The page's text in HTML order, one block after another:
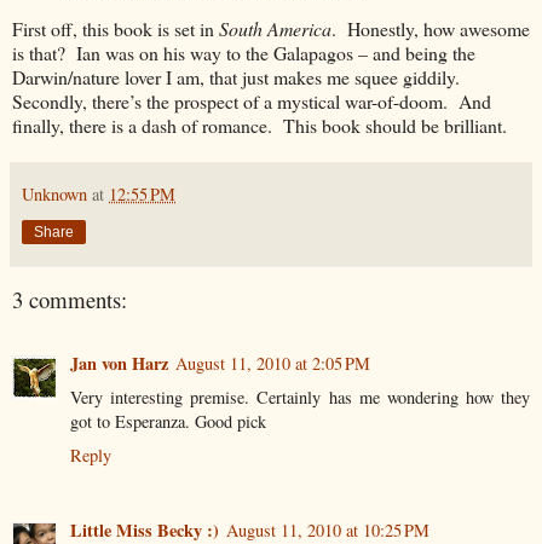
First off, this book is set inSouth America. Honestly, how awesome
is that? Ian was on his way to the Galapagos – and being the
Darwin/nature lover I am, that just makes me squee giddily.
Secondly, there’s the prospect of a mystical war-of-doom. And
finally, there is a dash of romance. This book should be brilliant.
Unknown at 12:55 PM
Share
3 comments:
Jan von Harz August 11, 2010 at 2:05 PM
Very interesting premise. Certainly has me wondering how they
got to Esperanza. Good pick
Reply
Little Miss Becky :) August 11, 2010 at 10:25 PM